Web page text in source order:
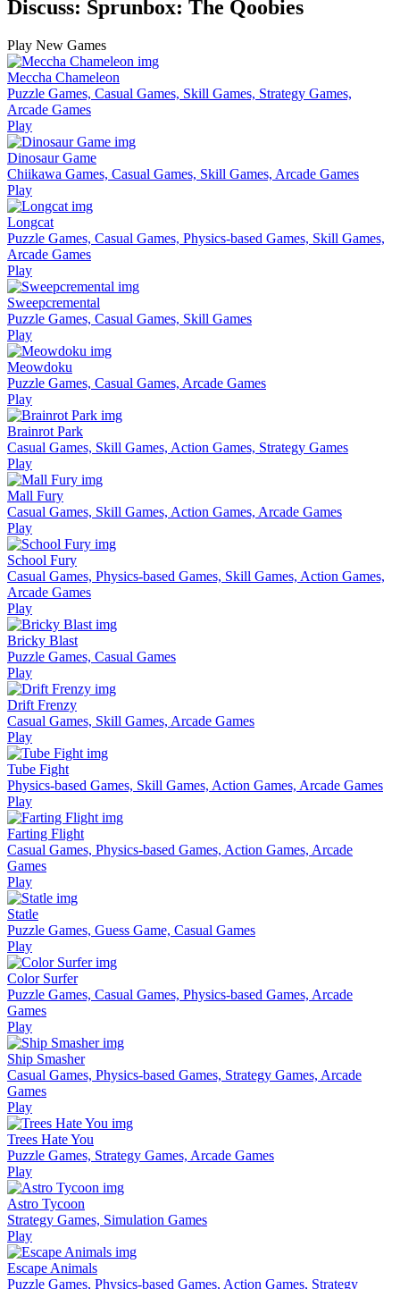
Discuss: Sprunbox: The Qoobies
Play New Games
Meccha Chameleon
Puzzle Games, Casual Games, Skill Games, Strategy Games,
Arcade Games
Play
Dinosaur Game
Chiikawa Games, Casual Games, Skill Games, Arcade Games
Play
Longcat
Puzzle Games, Casual Games, Physics-based Games, Skill Games,
Arcade Games
Play
Sweepcremental
Puzzle Games, Casual Games, Skill Games
Play
Meowdoku
Puzzle Games, Casual Games, Arcade Games
Play
Brainrot Park
Casual Games, Skill Games, Action Games, Strategy Games
Play
Mall Fury
Casual Games, Skill Games, Action Games, Arcade Games
Play
School Fury
Casual Games, Physics-based Games, Skill Games, Action Games,
Arcade Games
Play
Bricky Blast
Puzzle Games, Casual Games
Play
Drift Frenzy
Casual Games, Skill Games, Arcade Games
Play
Tube Fight
Physics-based Games, Skill Games, Action Games, Arcade Games
Play
Farting Flight
Casual Games, Physics-based Games, Action Games, Arcade
Games
Play
Statle
Puzzle Games, Guess Game, Casual Games
Play
Color Surfer
Puzzle Games, Casual Games, Physics-based Games, Arcade
Games
Play
Ship Smasher
Casual Games, Physics-based Games, Strategy Games, Arcade
Games
Play
Trees Hate You
Puzzle Games, Strategy Games, Arcade Games
Play
Astro Tycoon
Strategy Games, Simulation Games
Play
Escape Animals
Puzzle Games, Physics-based Games, Action Games, Strategy